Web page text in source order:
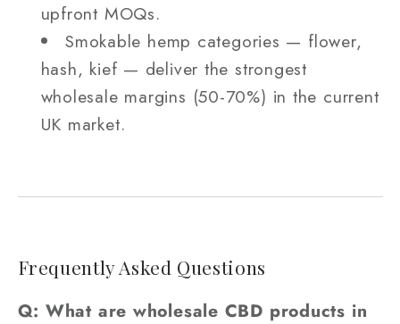
upfront MOQs.
Smokable hemp categories — flower,
hash, kief — deliver the strongest
wholesale margins (50-70%) in the current
UK market.
Frequently Asked Questions
Q: What are wholesale CBD products in